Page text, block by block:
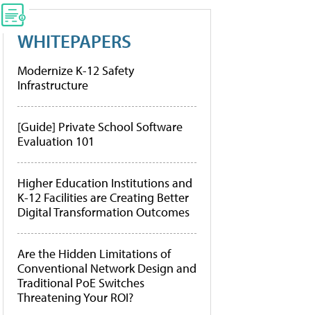
WHITEPAPERS
Modernize K-12 Safety
Infrastructure
[Guide] Private School Software
Evaluation 101
Higher Education Institutions and
K-12 Facilities are Creating Better
Digital Transformation Outcomes
Are the Hidden Limitations of
Conventional Network Design and
Traditional PoE Switches
Threatening Your ROI?